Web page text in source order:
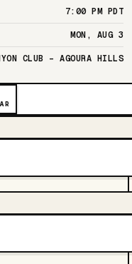
7:00 PM PDT
MON, AUG 3
CLUB – AGOURA HILLS